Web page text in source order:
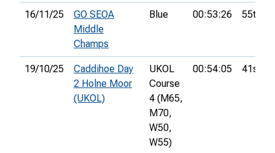
16/11/25
GO SEOA
Middle
Champs
Blue 00:53:26 55th
19/10/25
Caddihoe Day
2 Holne Moor
(UKOL)
UKOL
Course
4 (M65,
M70,
W50,
W55)
00:54:05 41st